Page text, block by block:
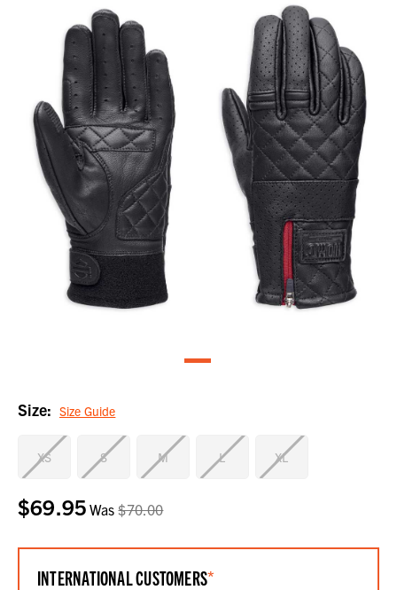
Size: Size Guide
XS S M L XL
Current
Stock:
$69.95 Was$70.00
INTERNATIONAL CUSTOMERS*